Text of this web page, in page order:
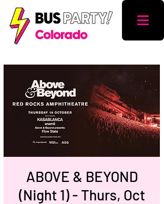
ABOVE & BEYOND
(Night 1) - Thurs, Oct